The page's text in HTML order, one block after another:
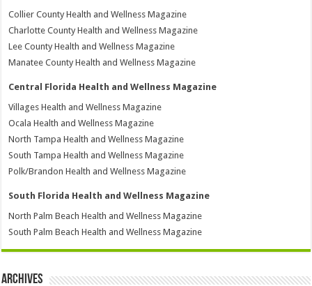
Collier County Health and Wellness Magazine
Charlotte County Health and Wellness Magazine
Lee County Health and Wellness Magazine
Manatee County Health and Wellness Magazine
Central Florida Health and Wellness Magazine
Villages Health and Wellness Magazine
Ocala Health and Wellness Magazine
North Tampa Health and Wellness Magazine
South Tampa Health and Wellness Magazine
Polk/Brandon Health and Wellness Magazine
South Florida Health and Wellness Magazine
North Palm Beach Health and Wellness Magazine
South Palm Beach Health and Wellness Magazine
Archives